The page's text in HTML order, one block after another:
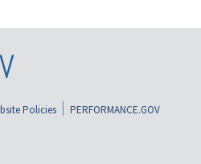
Policies
PERFORMANCE.GOV